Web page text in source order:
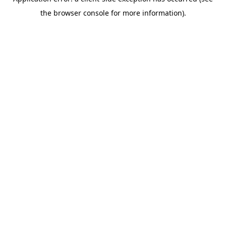
the browser console for more information).